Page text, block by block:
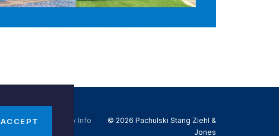
Do Not Sell My Info
© 2026 Pachulski Stang Ziehl &
Jones